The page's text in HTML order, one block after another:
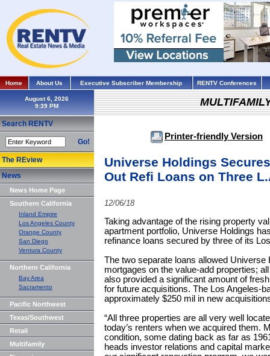
Home About Us Executive Subscriber Membership RENTV Conferences
August 6, 2026
Search RENTV
Go!
The REview
News
News Home Page
Southern California
Inland Empire
Los Angeles County
Orange County
San Diego
Ventura County
Northern California
Bay Area
Sacramento
Pacific Northwest
Texas/Southwest
Retail
Multifamily
Printer-friendly Version
Universe Holdings
Out Refi Loans on Three
12/06/18
Taking advantage of the rising property
apartment portfolio, Universe Holdings
refinance loans secured by three of its
The two separate loans allowed Universe
mortgages on the value-add properties;
also provided a significant amount of
for future acquisitions. The Los Angeles-
approximately $250 mil in new
“All three properties are all very well
today’s renters when we acquired them.
condition, some dating back as far as
heads investor relations and capital